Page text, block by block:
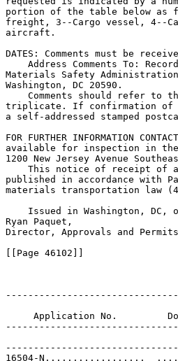
portion of the table below
freight, 3--Cargo vessel, 4--
aircraft.
DATES: Comments must be
Address Comments To:
Materials Safety
Washington, DC 20590.
Comments should refer to
triplicate. If confirmation of
a self-addressed stamped
FOR FURTHER INFORMATION
available for inspection in the
1200 New Jersey Avenue